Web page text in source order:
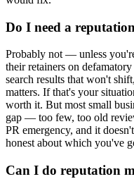
Do I need a
Probably not — unless
their retainers on
search results that won't
matters. If that's your
worth it. But most small
gap — too few, too old
PR emergency, and it
honest about which you've
Can I do reputation